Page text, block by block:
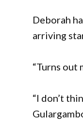
Deborah
arriving
“Turns out
“I don’t